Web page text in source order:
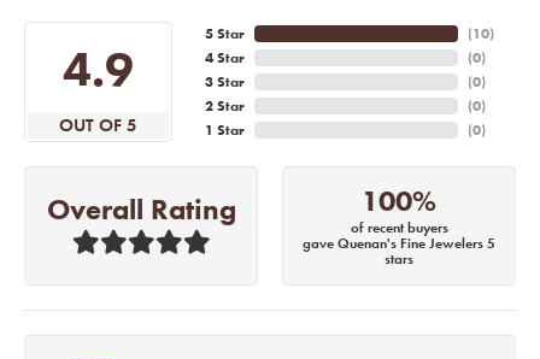
4.9
OUT OF 5
5 Star
4 Star
3 Star
2 Star
1 Star
(10)
(0)
(0)
(0)
(0)
Overall Rating 100%
of recent buyers
gave Quenan's Fine Jewelers 5
stars